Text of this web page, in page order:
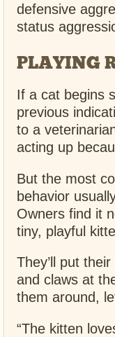
defensive
status
PLAYING
If a cat begins
previous
to a
acting up
But the most
behavior
Owners find it
tiny, playful
They’ll put
and claws at
them around,
“The kitten